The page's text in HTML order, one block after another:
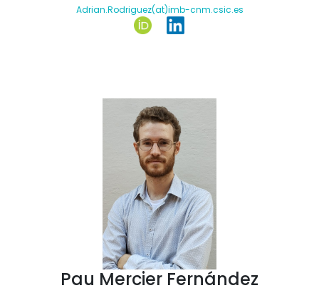
Adrian.Rodriguez(at)imb-cnm.csic.es
Pau Mercier Fernández